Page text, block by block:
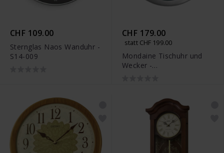
CHF 109.00
Sternglas Naos Wanduhr -
S14-009
CHF 179.00
statt CHF 199.00
Mondaine Tischuhr und
Wecker -